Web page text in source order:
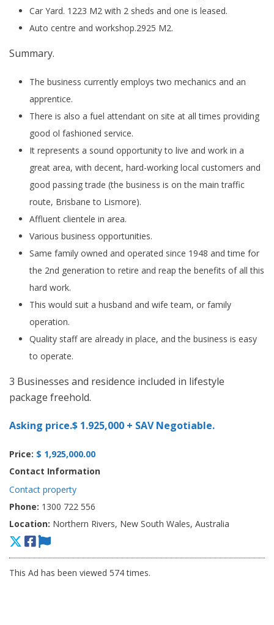
Car Yard. 1223 M2 with 2 sheds and one is leased.
Auto centre and workshop.2925 M2.
Summary.
The business currently employs two mechanics and an
apprentice.
There is also a fuel attendant on site at all times providing
good ol fashioned service.
It represents a sound opportunity to live and work in a
great area, with decent, hard-working local customers and
good passing trade (the business is on the main traffic
route, Brisbane to Lismore).
Affluent clientele in area.
Various business opportunities.
Same family owned and operated since 1948 and time for
the 2nd generation to retire and reap the benefits of all this
hard work.
This would suit a husband and wife team, or family
operation.
Quality staff are already in place, and the business is easy
to operate.
3 Businesses and residence included in lifestyle
package freehold.
Asking price.$ 1.925,000 + SAV Negotiable.
Price: $ 1,925,000.00
Contact Information
Contact property
Phone: 1300 722 556
Location: Northern Rivers, New South Wales, Australia
This Ad has been viewed 574 times.